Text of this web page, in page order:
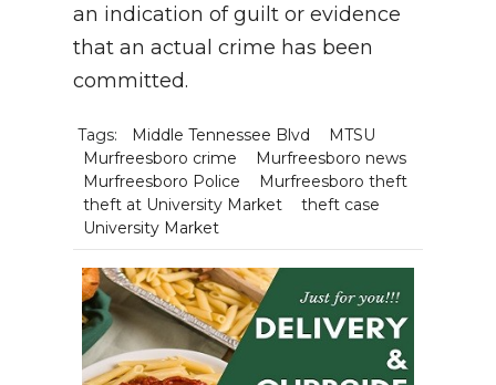
an indication of guilt or evidence
that an actual crime has been
committed.
Tags: Middle Tennessee Blvd
MTSU
Murfreesboro crime
Murfreesboro news
Murfreesboro Police
Murfreesboro theft
theft at University Market
theft case
University Market